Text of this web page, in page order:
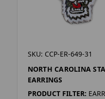
SKU: CCP-ER-649-31
NORTH CAROLINA
EARRINGS
PRODUCT FILTER: